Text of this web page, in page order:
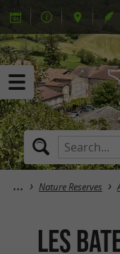
Nature Reserves
Les